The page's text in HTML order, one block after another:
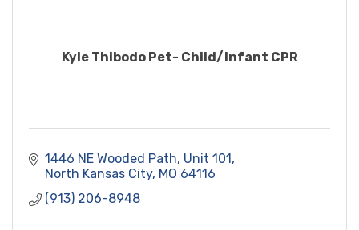
Kyle Thibodo Pet- Child/Infant CPR
1446 NE Wooded Path, Unit 101
North Kansas City MO 64116
(913) 206-8948